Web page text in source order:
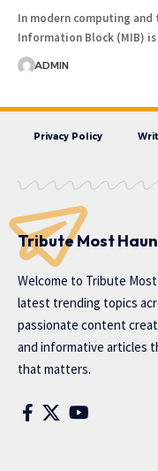
In modern computing
Information Block (MIB)
ADMIN
Privacy Policy
Tribute Most
Welcome to Tribute
latest trending topics
passionate content
and informative articles
that matters.